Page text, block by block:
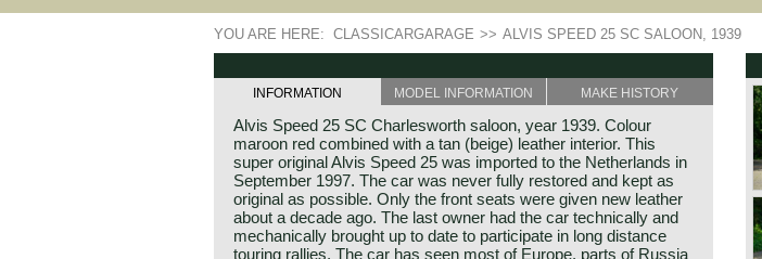
YOU ARE HERE: CLASSICARGARAGE >> ALVIS SPEED 25 SC SALOON, 1939
INFORMATION MODEL INFORMATION MAKE HISTORY
Alvis Speed 25 SC Charlesworth saloon, year 1939. Colour
maroon red combined with a tan (beige) leather interior. This
super original Alvis Speed 25 was imported to the Netherlands in
September 1997. The car was never fully restored and kept as
original as possible. Only the front seats were given new leather
about a decade ago. The last owner had the car technically and
mechanically brought up to date to participate in long distance
touring rallies. The car has seen most of Europe, parts of Russia